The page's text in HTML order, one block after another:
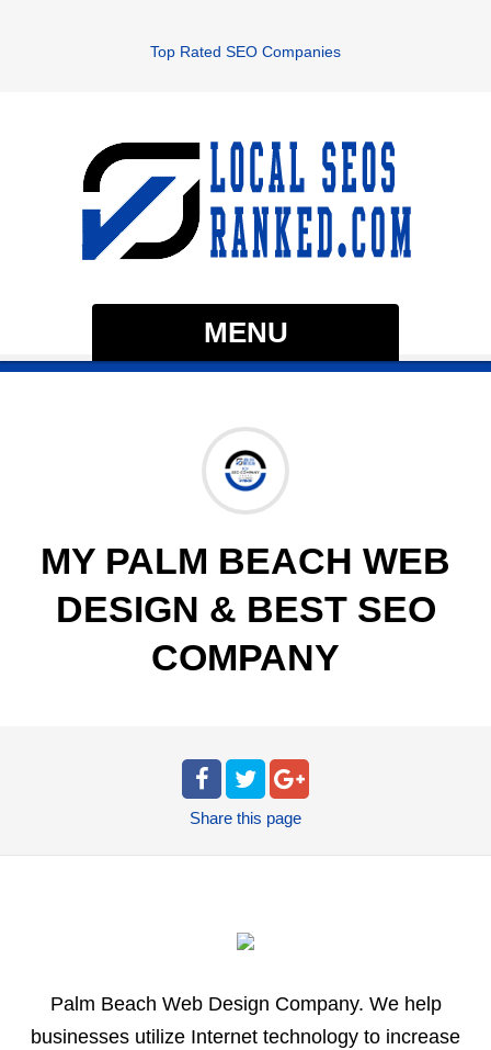
Top Rated SEO Companies
MENU
MY PALM BEACH WEB
DESIGN & BEST SEO
COMPANY
Share this page
Palm Beach Web Design Company. We help
businesses utilize Internet technology to increase